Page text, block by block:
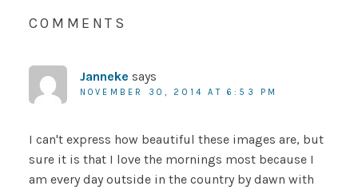
COMMENTS
Janneke says
NOVEMBER 30, 2014 AT 6:53 PM
I can't express how beautiful these images are, but
sure it is that I love the mornings most because I
am every day outside in the country by dawn with